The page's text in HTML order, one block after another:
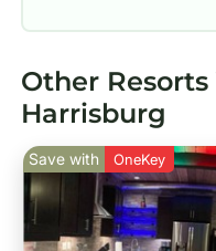
Other
Harrisburg
Save with OneKey